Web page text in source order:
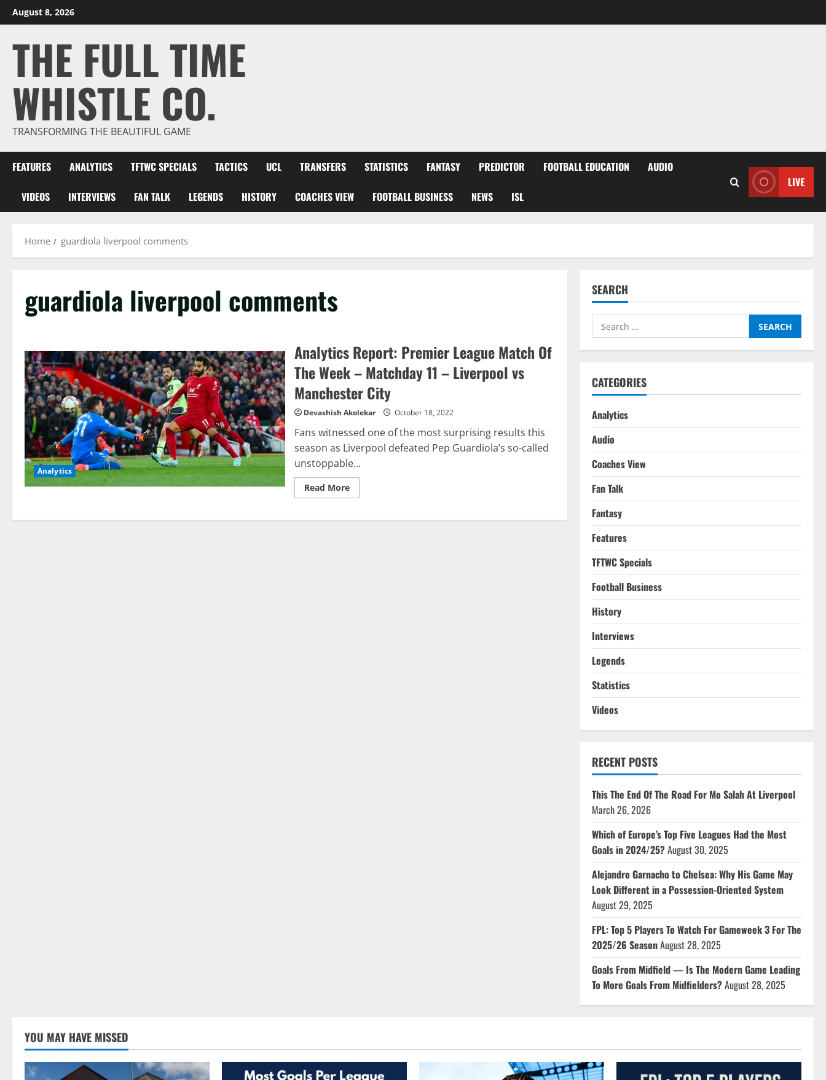
Skip
to
August 8, 2026
THE FULL TIME
WHISTLE CO.
TRANSFORMING THE BEAUTIFUL GAME
FEATURES ANALYTICS TFTWC SPECIALS TACTICS UCL TRANSFERS STATISTICS FANTASY PREDICTOR FOOTBALL EDUCATION AUDIO
VIDEOS INTERVIEWS FAN TALK LEGENDS HISTORY COACHES VIEW FOOTBALL BUSINESS NEWS ISL
LIVE
Home guardiola liverpool comments
guardiola liverpool comments
Analytics
Analytics Report: Premier League Match Of
The Week – Matchday 11 – Liverpool vs
Manchester City
Devashish Akolekar October 18, 2022
Fans witnessed one of the most surprising results this
season as Liverpool defeated Pep Guardiola’s so-called
unstoppable...
Read MoreRead
more
Report:
SEARCH
Search
for:
CATEGORIES
Analytics
Audio
Coaches View
Fan Talk
Fantasy
Features
TFTWC Specials
Football Business
History
Interviews
Legends
Statistics
Videos
RECENT POSTS
This The End Of The Road For Mo Salah At Liverpool
March 26, 2026
Which of Europe’s Top Five Leagues Had the Most
Goals in 2024/25?August 30, 2025
Alejandro Garnacho to Chelsea: Why His Game May
Look Different in a Possession-Oriented System
August 29, 2025
FPL: Top 5 Players To Watch For Gameweek 3 For The
2025/26 SeasonAugust 28, 2025
Goals From Midfield — Is The Modern Game Leading
To More Goals From Midfielders?August 28, 2025
YOU MAY HAVE MISSED